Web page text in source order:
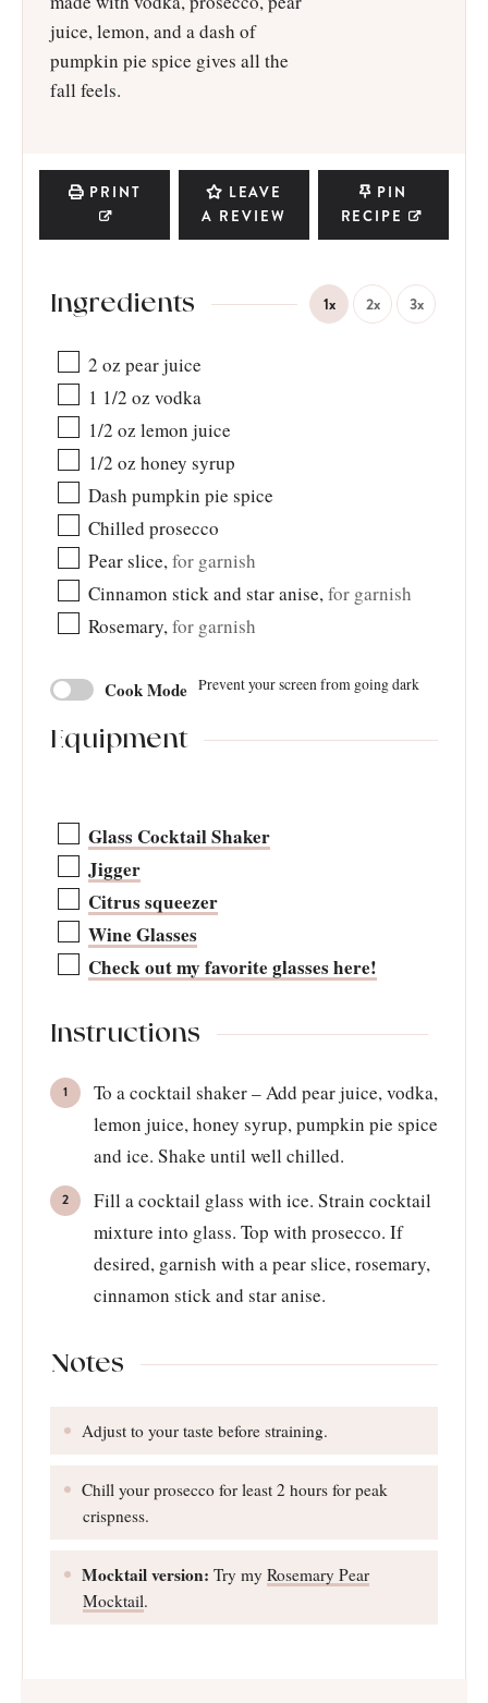
juice, lemon, and a dash of
pumpkin pie spice gives all the
fall feels.
PRINT
LEAVE
A REVIEW
PIN
RECIPE
Ingredients 1x 2x 3x
2 oz pear juice
1 1/2 oz vodka
1/2 oz lemon juice
1/2 oz honey syrup
Dash pumpkin pie spice
Chilled prosecco
Pear slice,for garnish
Cinnamon stick and star anise,for garnish
Rosemary,for garnish
Cook Mode Prevent your screen from going dark
Equipment
Glass Cocktail Shaker
Jigger
Citrus squeezer
Wine Glasses
Check out my favorite glasses here!
Instructions
To a cocktail shaker – Add pear juice, vodka,
lemon juice, honey syrup, pumpkin pie spice
and ice. Shake until well chilled.
Fill a cocktail glass with ice. Strain cocktail
mixture into glass. Top with prosecco. If
desired, garnish with a pear slice, rosemary,
cinnamon stick and star anise.
Notes
Adjust to your taste before straining.
Chill your prosecco for least 2 hours for peak
crispness.
Mocktail version: Try my Rosemary Pear
Mocktail.